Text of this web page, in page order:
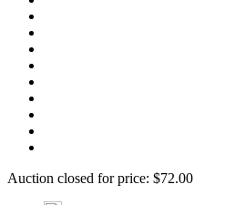
Auction closed for price: $72.00